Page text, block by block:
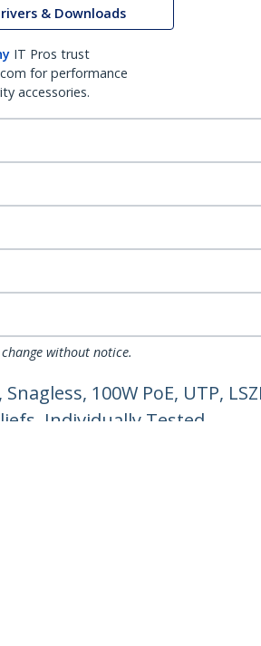
& Downloads
IT Pros trust
for performance
accessories.
without notice.
100W PoE, UTP,
Individually Tested